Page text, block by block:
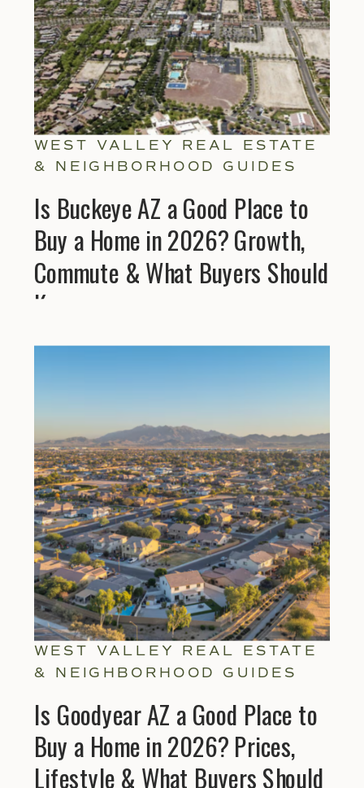
WEST VALLEY REAL ESTATE
& NEIGHBORHOOD GUIDES
Is Buckeye AZ a Good Place to
Buy a Home in 2026? Growth,
Commute & What Buyers Should
Know
Explore Helpful
WEST VALLEY REAL ESTATE
& NEIGHBORHOOD GUIDES
Is Goodyear AZ a Good Place to
Buy a Home in 2026? Prices,
Lifestyle & What Buyers Should